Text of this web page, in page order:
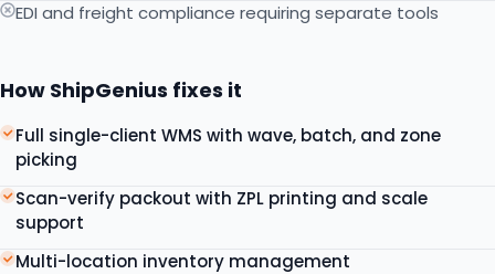
EDI and freight compliance requiring separate tools
How ShipGenius fixes it
Full single-client WMS with wave, batch, and zone
picking
Scan-verify packout with ZPL printing and scale
support
Multi-location inventory management